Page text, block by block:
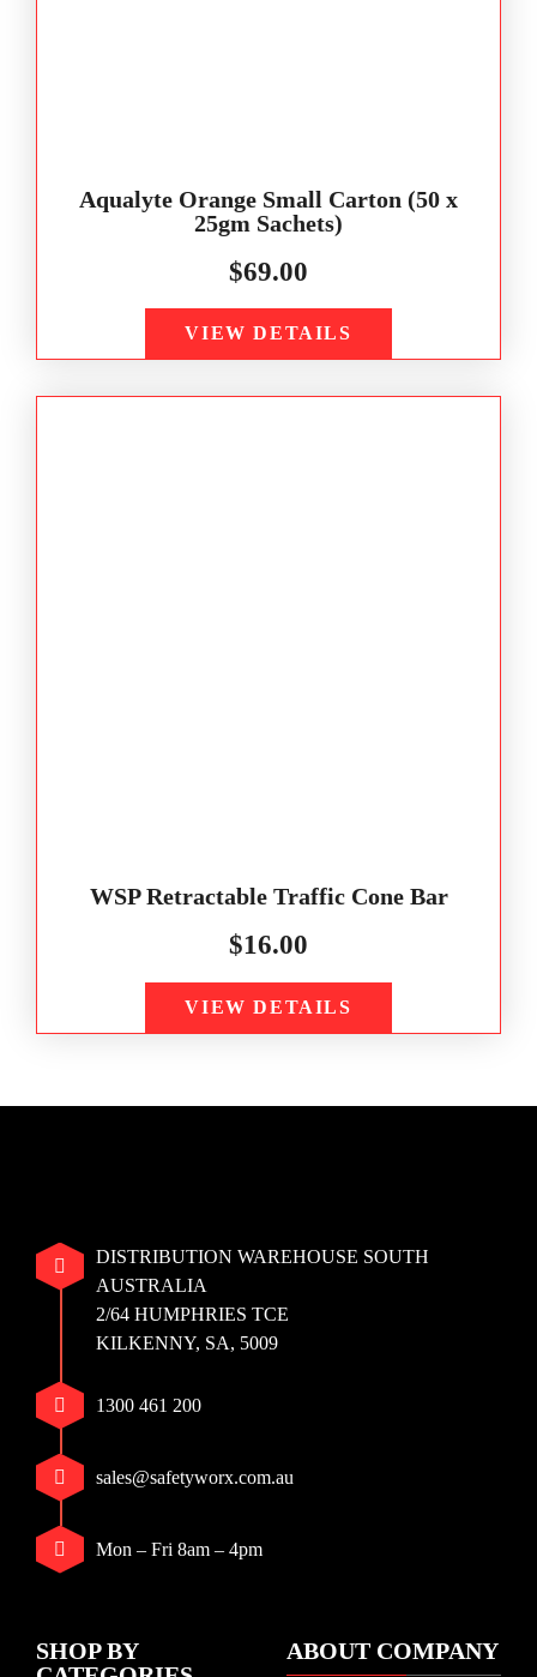
Aqualyte Orange Small Carton (50 x
25gm Sachets)
$69.00
VIEW DETAILS
WSP Retractable Traffic Cone Bar
$16.00
VIEW DETAILS
DISTRIBUTION WAREHOUSE SOUTH
AUSTRALIA
2/64 HUMPHRIES TCE
KILKENNY, SA, 5009
1300 461 200
sales@safetyworx.com.au
Mon – Fri 8am – 4pm
SHOP BY
ABOUT COMPANY